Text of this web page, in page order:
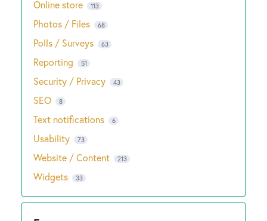
Online store 113
Photos / Files 68
Polls / Surveys 63
Reporting 51
Security / Privacy 43
SEO 8
Text notifications 6
Usability 73
Website / Content 213
Widgets 33